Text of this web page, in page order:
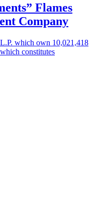
Flames
Company
which own 10,021,418
constitutes